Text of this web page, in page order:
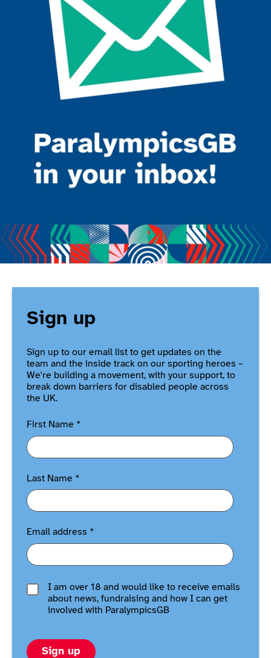
Sign up
Sign up to our email list to get updates on the
team and the inside track on our sporting heroes –
We're building a movement, with your support, to
break down barriers for disabled people across
the UK.
First Name *
Last Name *
Email address *
I am over 18 and would like to receive emails
about news, fundraising and how I can get
involved with ParalympicsGB
Sign up